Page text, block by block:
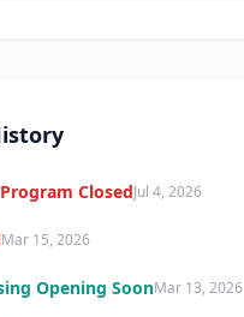
ClosedJul 4, 2026
Mar 15, 2026
Opening SoonMar 13, 2026